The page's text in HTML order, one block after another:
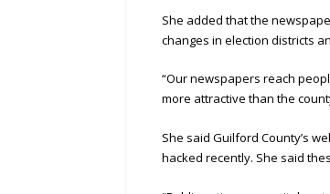
She added that the
changes in election districts
“Our newspapers reach
more attractive than the
She said Guilford County’s
hacked recently. She said